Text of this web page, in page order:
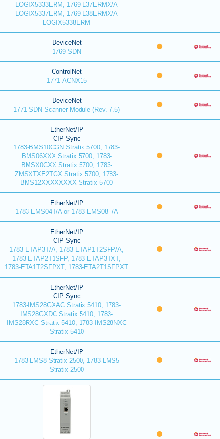
LOGIX5333ERM, 1769-L37ERMX/A
LOGIX5337ERM, 1769-L38ERMX/A
LOGIX5338ERM
DeviceNet
1769-SDN
ControlNet
1771-ACNX15
DeviceNet
1771-SDN Scanner Module (Rev. 7.5)
EtherNet/IP
CIP Sync
1783-BMS10CGN Stratix 5700, 1783-
BMS06XXX Stratix 5700, 1783-
BMSX0CXX Stratix 5700, 1783-
ZMSXTXE2TGX Stratix 5700, 1783-
BMS12XXXXXXXX Stratix 5700
EtherNet/IP
1783-EMS04T/A or 1783-EMS08T/A
EtherNet/IP
CIP Sync
1783-ETAP3T/A, 1783-ETAP1T2SFP/A,
1783-ETAP2T1SFP, 1783-ETAP3TXT,
1783-ETA1T2SFPXT, 1783-ETA2T1SFPXT
EtherNet/IP
CIP Sync
1783-IMS28GXAC Stratix 5410, 1783-
IMS28GXDC Stratix 5410, 1783-
IMS28RXC Stratix 5410, 1783-IMS28NXC
Stratix 5410
EtherNet/IP
1783-LMS8 Stratix 2500, 1783-LMS5
Stratix 2500